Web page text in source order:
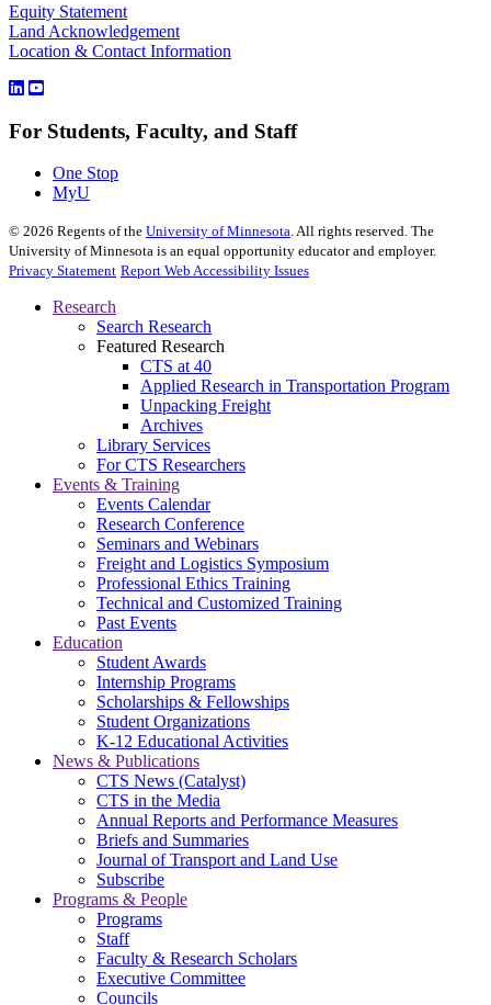
Equity Statement
Land Acknowledgement
Location & Contact Information
For Students, Faculty, and Staff
One Stop
MyU
© 2026 Regents of the University of Minnesota. All rights reserved. The
University of Minnesota is an equal opportunity educator and employer.
Privacy Statement Report Web Accessibility Issues
Research
Search Research
Featured Research
CTS at 40
Applied Research in Transportation Program
Unpacking Freight
Archives
Library Services
For CTS Researchers
Events & Training
Events Calendar
Research Conference
Seminars and Webinars
Freight and Logistics Symposium
Professional Ethics Training
Technical and Customized Training
Past Events
Education
Student Awards
Internship Programs
Scholarships & Fellowships
Student Organizations
K-12 Educational Activities
News & Publications
CTS News (Catalyst)
CTS in the Media
Annual Reports and Performance Measures
Briefs and Summaries
Journal of Transport and Land Use
Subscribe
Programs & People
Programs
Staff
Faculty & Research Scholars
Executive Committee
Councils